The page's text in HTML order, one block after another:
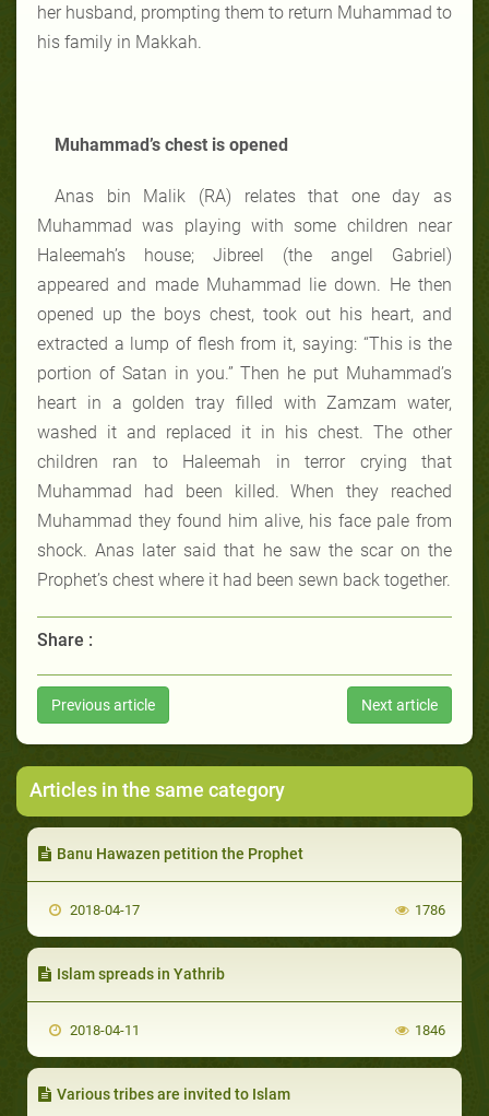
her husband, prompting them to return Muhammad to
his family in Makkah.
Muhammad’s chest is opened
Anas bin Malik (RA) relates that one day as
Muhammad was playing with some children near
Haleemah’s house; Jibreel (the angel Gabriel)
appeared and made Muhammad lie down. He then
opened up the boys chest, took out his heart, and
extracted a lump of flesh from it, saying: “This is the
portion of Satan in you.” Then he put Muhammad’s
heart in a golden tray filled with Zamzam water,
washed it and replaced it in his chest. The other
children ran to Haleemah in terror crying that
Muhammad had been killed. When they reached
Muhammad they found him alive, his face pale from
shock. Anas later said that he saw the scar on the
Prophet’s chest where it had been sewn back together.
Share :
Previous article Next article
Articles in the same category
Banu Hawazen petition the Prophet
2018-04-17 1786
Islam spreads in Yathrib
2018-04-11 1846
Various tribes are invited to Islam